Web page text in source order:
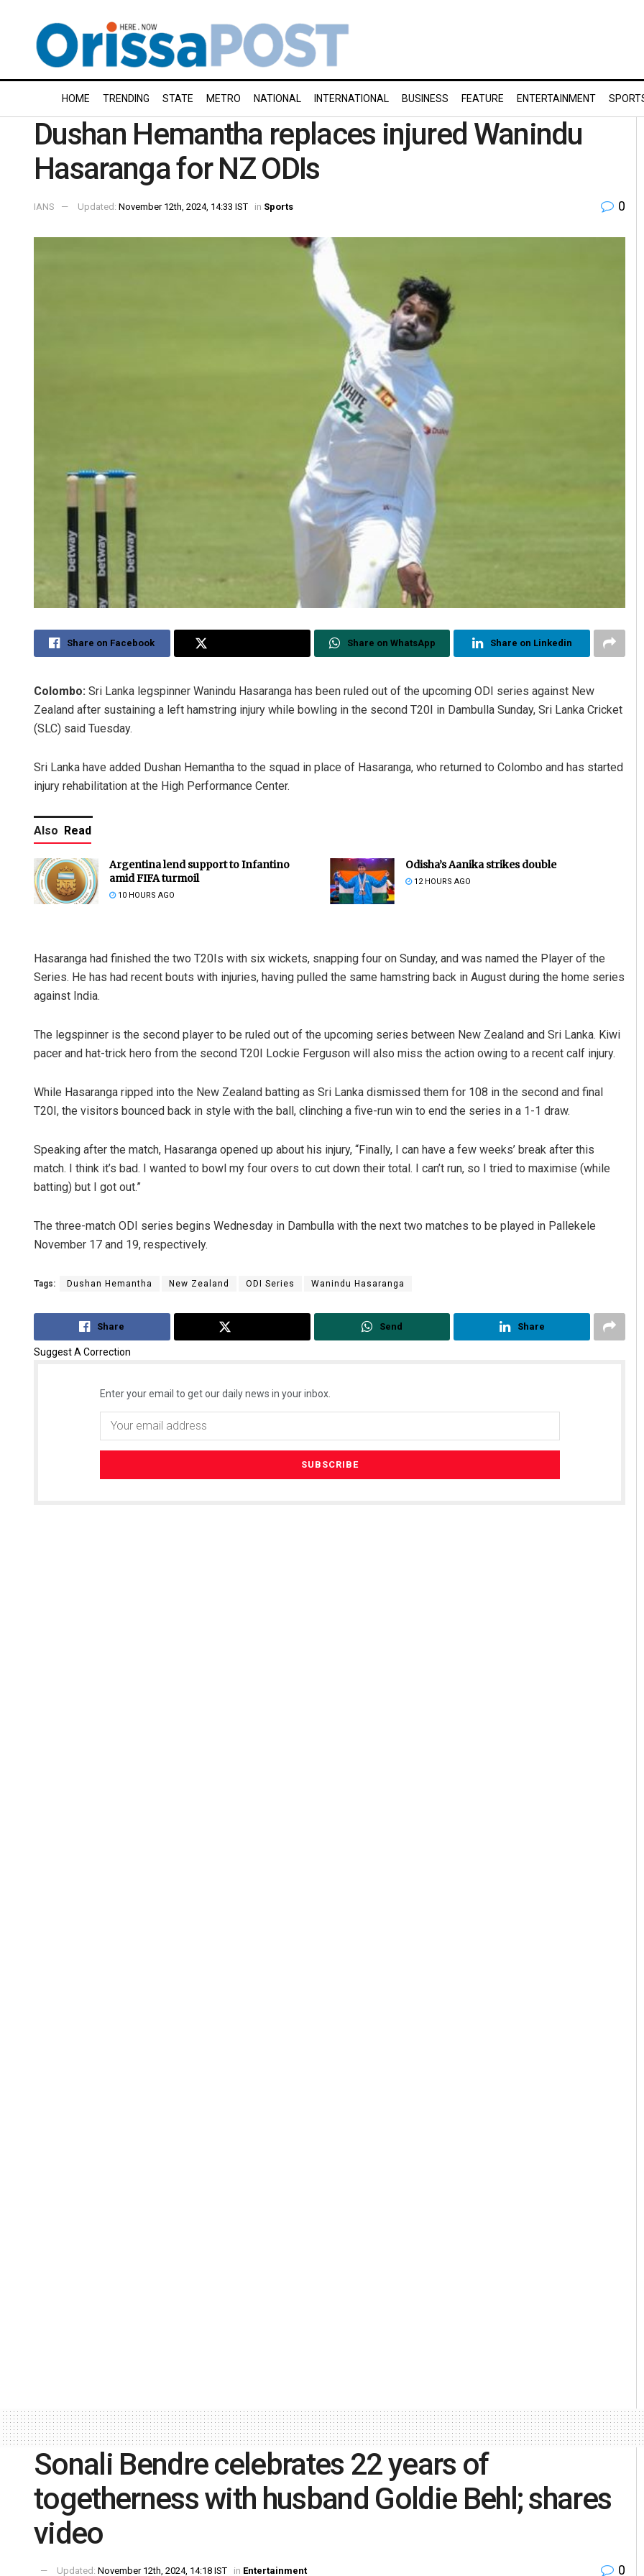
HOME TRENDING STATE METRO NATIONAL INTERNATIONAL BUSINESS FEATURE ENTERTAINMENT
Dushan Hemantha replaces injured Wanindu
Hasaranga for NZ ODIs
IANS Updated: November 12th, 2024, 14:33 IST in Sports 0
Share on Facebook Share on WhatsApp Share on Linkedin
Colombo: Sri Lanka legspinner Wanindu Hasaranga has been ruled out of the upcoming ODI series against New
Zealand after sustaining a left hamstring injury while bowling in the second T20I in Dambulla Sunday, Sri Lanka Cricket
(SLC) said Tuesday.
Sri Lanka have added Dushan Hemantha to the squad in place of Hasaranga, who returned to Colombo and has started
injury rehabilitation at the High Performance Center.
Also Read
Argentina lend support to Infantino
amid FIFA turmoil
10 HOURS AGO
Odisha’s Aanika strikes double
12 HOURS AGO
Hasaranga had finished the two T20Is with six wickets, snapping four on Sunday, and was named the Player of the
Series. He has had recent bouts with injuries, having pulled the same hamstring back in August during the home series
against India.
The legspinner is the second player to be ruled out of the upcoming series between New Zealand and Sri Lanka. Kiwi
pacer and hat-trick hero from the second T20I Lockie Ferguson will also miss the action owing to a recent calf injury.
While Hasaranga ripped into the New Zealand batting as Sri Lanka dismissed them for 108 in the second and final
T20I, the visitors bounced back in style with the ball, clinching a five-run win to end the series in a 1-1 draw.
Speaking after the match, Hasaranga opened up about his injury, “Finally, I can have a few weeks’ break after this
match. I think it’s bad. I wanted to bowl my four overs to cut down their total. I can’t run, so I tried to maximise (while
batting) but I got out.”
The three-match ODI series begins Wednesday in Dambulla with the next two matches to be played in Pallekele
November 17 and 19, respectively.
Tags: Dushan Hemantha New Zealand ODI Series Wanindu Hasaranga
Share Send Share
Suggest A Correction
Enter your email to get our daily news in your inbox.
DECEMBER 12, 2019 DECEMBER 12, 2019
Sonali Bendre celebrates 22 years of
togetherness with husband Goldie Behl; shares
video
Updated: November 12th, 2024, 14:18 IST in Entertainment 0